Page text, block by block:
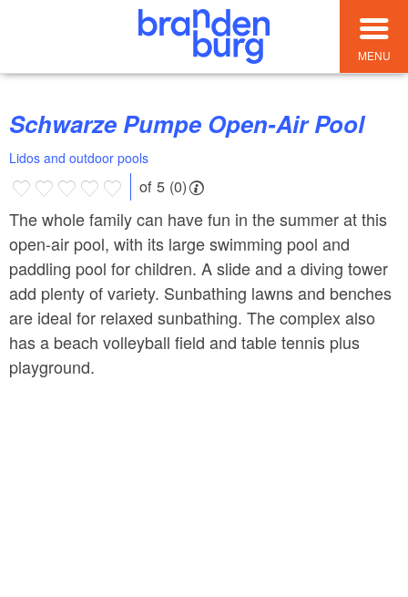
MENU
Schwarze Pumpe Open-Air Pool
Lidos and outdoor pools
of 5 (0)
The whole family can have fun in the summer at this
open-air pool, with its large swimming pool and
paddling pool for children. A slide and a diving tower
add plenty of variety. Sunbathing lawns and benches
are ideal for relaxed sunbathing. The complex also
has a beach volleyball field and table tennis plus
playground.